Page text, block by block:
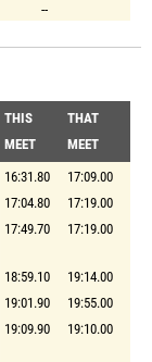
--
THIS
MEET
THAT
MEET
16:31.80
17:09.00
17:04.80
17:19.00
17:49.70 17:19.00
18:59.10
19:14.00
19:01.90
19:55.00
19:09.90 19:10.00